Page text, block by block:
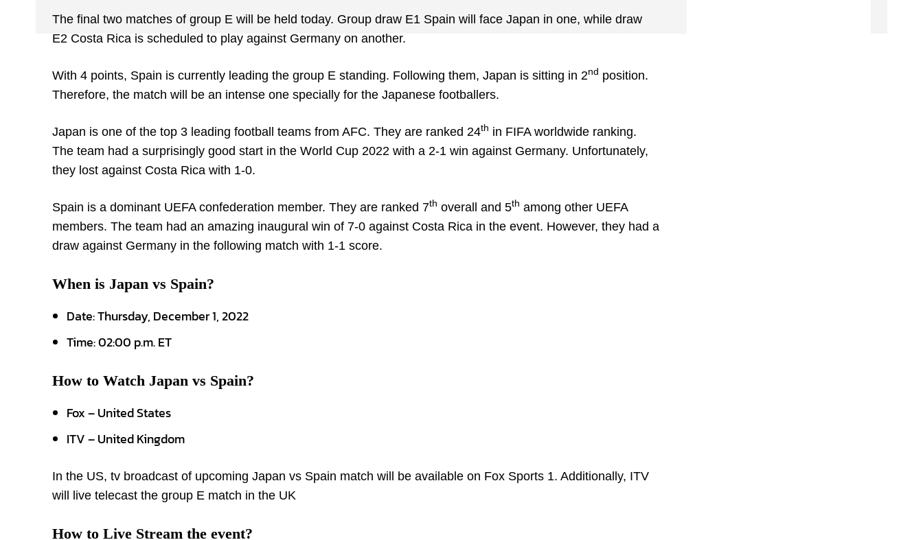
The final two matches of group E will be held today. Group draw E1 Spain will face Japan in one, while draw
E2 Costa Rica is scheduled to play against Germany on another.
With 4 points, Spain is currently leading the group E standing. Following them, Japan is sitting in 2nd position.
Therefore, the match will be an intense one specially for the Japanese footballers.
Japan is one of the top 3 leading football teams from AFC. They are ranked 24th in FIFA worldwide ranking.
The team had a surprisingly good start in the World Cup 2022 with a 2-1 win against Germany. Unfortunately,
they lost against Costa Rica with 1-0.
Spain is a dominant UEFA confederation member. They are ranked 7th overall and 5th among other UEFA
members. The team had an amazing inaugural win of 7-0 against Costa Rica in the event. However, they had a
draw against Germany in the following match with 1-1 score.
When is Japan vs Spain?
Date: Thursday, December 1, 2022
Time: 02:00 p.m. ET
How to Watch Japan vs Spain?
Fox – United States
ITV – United Kingdom
In the US, tv broadcast of upcoming Japan vs Spain match will be available on Fox Sports 1. Additionally, ITV
will live telecast the group E match in the UK
How to Live Stream the event?